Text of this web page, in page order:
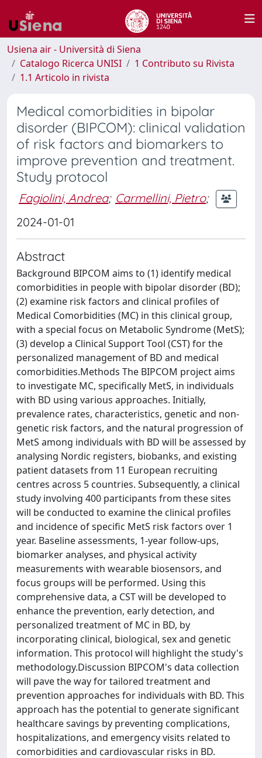
Usiena air - Università di Siena
Catalogo Ricerca UNISI
1 Contributo su Rivista
1.1 Articolo in rivista
Medical comorbidities in bipolar
disorder (BIPCOM): clinical validation
of risk factors and biomarkers to
improve prevention and treatment.
Study protocol
Fagiolini, Andrea; Carmellini, Pietro;
2024-01-01
Abstract
Background BIPCOM aims to (1) identify medical
comorbidities in people with bipolar disorder (BD);
(2) examine risk factors and clinical profiles of
Medical Comorbidities (MC) in this clinical group,
with a special focus on Metabolic Syndrome (MetS);
(3) develop a Clinical Support Tool (CST) for the
personalized management of BD and medical
comorbidities.Methods The BIPCOM project aims
to investigate MC, specifically MetS, in individuals
with BD using various approaches. Initially,
prevalence rates, characteristics, genetic and non-
genetic risk factors, and the natural progression of
MetS among individuals with BD will be assessed by
analysing Nordic registers, biobanks, and existing
patient datasets from 11 European recruiting
centres across 5 countries. Subsequently, a clinical
study involving 400 participants from these sites
will be conducted to examine the clinical profiles
and incidence of specific MetS risk factors over 1
year. Baseline assessments, 1-year follow-ups,
biomarker analyses, and physical activity
measurements with wearable biosensors, and
focus groups will be performed. Using this
comprehensive data, a CST will be developed to
enhance the prevention, early detection, and
personalized treatment of MC in BD, by
incorporating clinical, biological, sex and genetic
information. This protocol will highlight the study's
methodology.Discussion BIPCOM's data collection
will pave the way for tailored treatment and
prevention approaches for individuals with BD. This
approach has the potential to generate significant
healthcare savings by preventing complications,
hospitalizations, and emergency visits related to
comorbidities and cardiovascular risks in BD.